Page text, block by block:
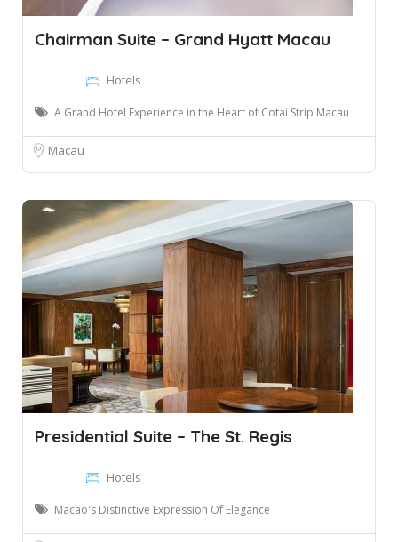
Chairman Suite – Grand Hyatt Macau
Hotels
A Grand Hotel Experience in the Heart of Cotai Strip Macau
Macau
Presidential Suite – The St. Regis
Hotels
Macao's Distinctive Expression Of Elegance